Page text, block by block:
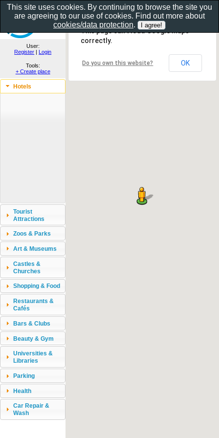
Show as gallery..
User:
Register | Login
Tools:
+ Create place
Hotels
Tourist
Attractions
Zoos & Parks
Art & Museums
Castles &
Churches
Shopping & Food
Restaurants &
Cafés
Bars & Clubs
Beauty & Gym
Universities &
Libraries
Parking
Health
Car Repair &
Wash
This page can't load Google Maps
correctly.
Do you own this website? OK
This site uses cookies. By continuing to browse the site you
are agreeing to our use of cookies. Find out more about
cookies/data protection.